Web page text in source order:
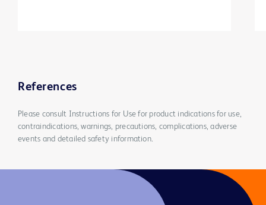
References
Please consult Instructions for Use for product indications for use,
contraindications, warnings, precautions, complications, adverse
events and detailed safety information.